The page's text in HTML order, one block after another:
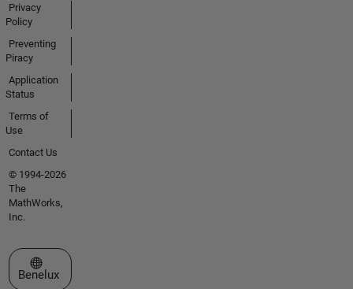
Privacy
Policy
Preventing
Piracy
Application
Status
Terms of
Use
Contact Us
© 1994-2026
The
MathWorks,
Inc.
Select a Web Site
Benelux